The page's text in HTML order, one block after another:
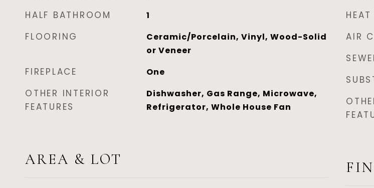
HALF BATHROOM 1
FLOORING
Ceramic/Porcelain, Vinyl, Wood-Solid
or Veneer
FIREPLACE One
OTHER INTERIOR
FEATURES
Dishwasher, Gas Range, Microwave,
Refrigerator, Whole House Fan
AREA & LOT
HEAT
AIR